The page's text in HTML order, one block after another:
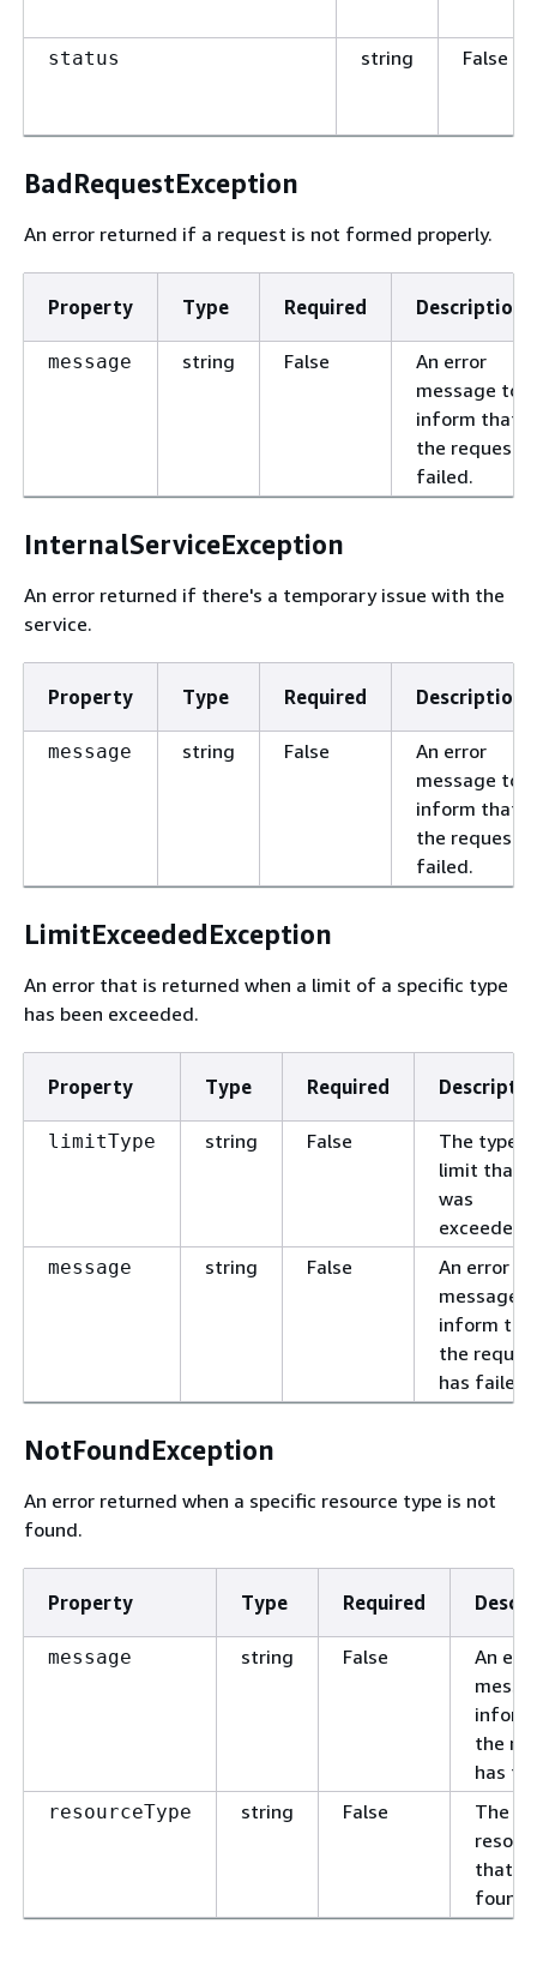
status string False
BadRequestException
An error returned if a request is not formed properly.
Property Type Required Description
message string False
An error
message to
inform that
the request
failed.
InternalServiceException
An error returned if there's a temporary issue with the
service.
Property Type Required Description
message string False
An error
message to
inform that
the request
failed.
LimitExceededException
An error that is returned when a limit of a specific type
has been exceeded.
Property Type Required
limitType string False
The type
limit that
was
exceeded.
message string False
An error
message
inform
the
has failed.
NotFoundException
An error returned when a specific resource type is not
found.
Property Type Required
message string False
An
the
has
resourceType string False
The
that is
found.